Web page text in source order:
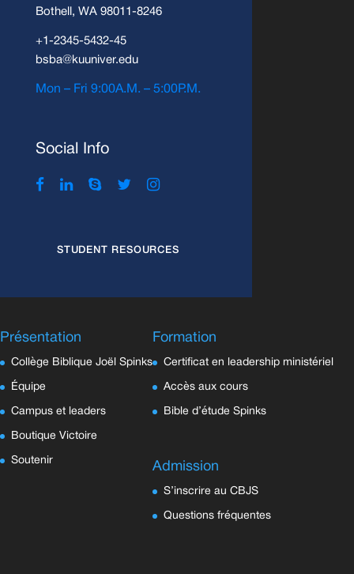
Bothell, WA 98011-8246
+1-2345-5432-45
bsba@kuuniver.edu
Mon – Fri 9:00A.M. – 5:00P.M.
Social Info
STUDENT RESOURCES
Présentation
Collège Biblique Joël Spinks
Équipe
Campus et leaders
Boutique Victoire
Soutenir
Formation
Certificat en leadership ministériel
Accès aux cours
Bible d’étude Spinks
Admission
S’inscrire au CBJS
Questions fréquentes